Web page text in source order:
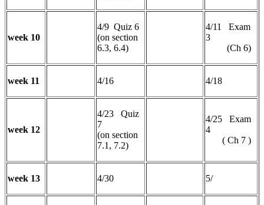
week 10
4/9 Quiz 6
(on section
6.3, 6.4)
4/11 Exam
3
(Ch 6)
week 11 4/16 4/18
week 12
4/23 Quiz
7
(on section
7.1, 7.2)
4/25 Exam
4
( Ch 7 )
week 13 4/30 5/